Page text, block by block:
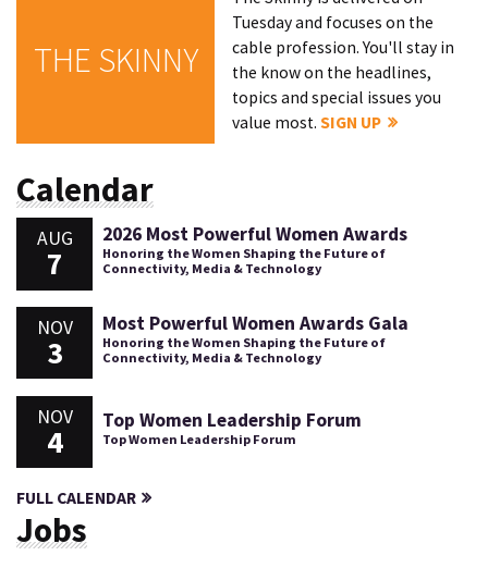
THE SKINNY
Tuesday and focuses on the
cable profession. You'll stay in
the know on the headlines,
topics and special issues you
value most.SIGN UP
Calendar
AUG
7
2026 Most Powerful Women Awards
Honoring the Women Shaping the Future of
Connectivity, Media & Technology
NOV
3
Most Powerful Women Awards Gala
Honoring the Women Shaping the Future of
Connectivity, Media & Technology
NOV
4
Top Women Leadership Forum
Top Women Leadership Forum
FULL CALENDAR
Jobs